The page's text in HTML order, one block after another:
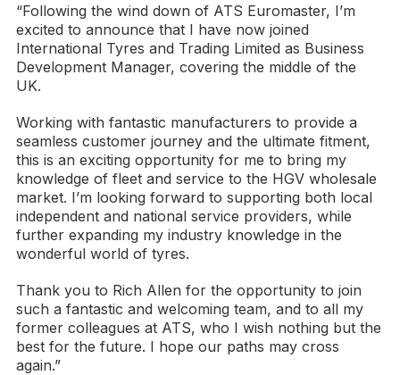
“Following the wind down of ATS Euromaster, I’m
excited to announce that I have now joined
International Tyres and Trading Limited as Business
Development Manager, covering the middle of the
UK.
Working with fantastic manufacturers to provide a
seamless customer journey and the ultimate fitment,
this is an exciting opportunity for me to bring my
knowledge of fleet and service to the HGV wholesale
market. I’m looking forward to supporting both local
independent and national service providers, while
further expanding my industry knowledge in the
wonderful world of tyres.
Thank you to Rich Allen for the opportunity to join
such a fantastic and welcoming team, and to all my
former colleagues at ATS, who I wish nothing but the
best for the future. I hope our paths may cross
again.”